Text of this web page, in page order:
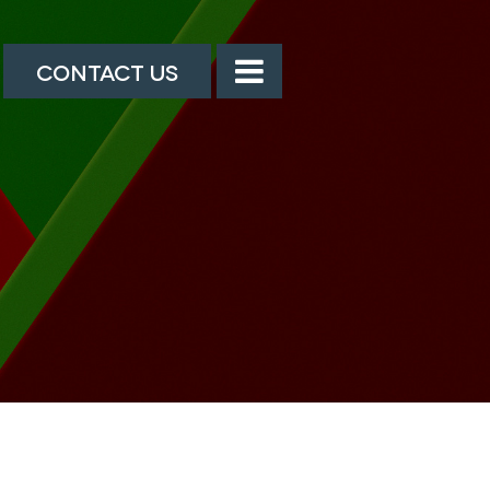
CONTACT US